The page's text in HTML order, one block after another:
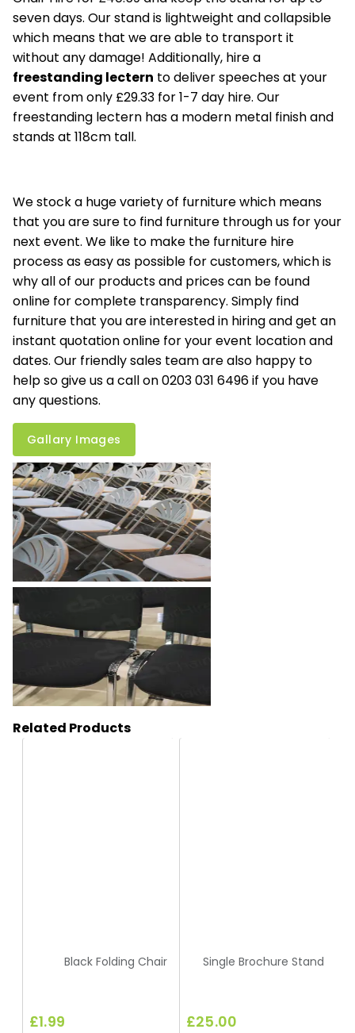
seven days. Our stand is lightweight and collapsible
which means that we are able to transport it
without any damage! Additionally, hire a
freestanding lectern to deliver speeches at your
event from only £29.33 for 1-7 day hire. Our
freestanding lectern has a modern metal finish and
stands at 118cm tall.
We stock a huge variety of furniture which means
that you are sure to find furniture through us for your
next event. We like to make the furniture hire
process as easy as possible for customers, which is
why all of our products and prices can be found
online for complete transparency. Simply find
furniture that you are interested in hiring and get an
instant quotation online for your event location and
dates. Our friendly sales team are also happy to
help so give us a call on 0203 031 6496 if you have
any questions.
Gallary Images
Related Products
Black Folding Chair
£1.99
Single Brochure Stand
£25.00